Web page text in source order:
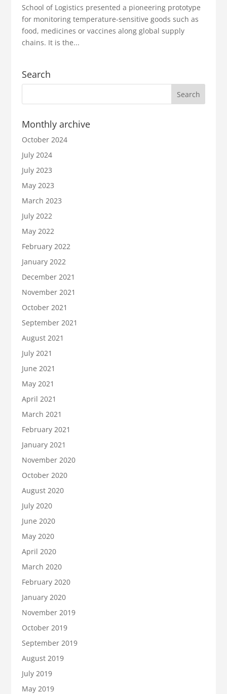
School of Logistics presented a pioneering prototype
for monitoring temperature-sensitive goods such as
food, medicines or vaccines along global supply
chains. It is the...
Search
Monthly archive
October 2024
July 2024
July 2023
May 2023
March 2023
July 2022
May 2022
February 2022
January 2022
December 2021
November 2021
October 2021
September 2021
August 2021
July 2021
June 2021
May 2021
April 2021
March 2021
February 2021
January 2021
November 2020
October 2020
August 2020
July 2020
June 2020
May 2020
April 2020
March 2020
February 2020
January 2020
November 2019
October 2019
September 2019
August 2019
July 2019
May 2019